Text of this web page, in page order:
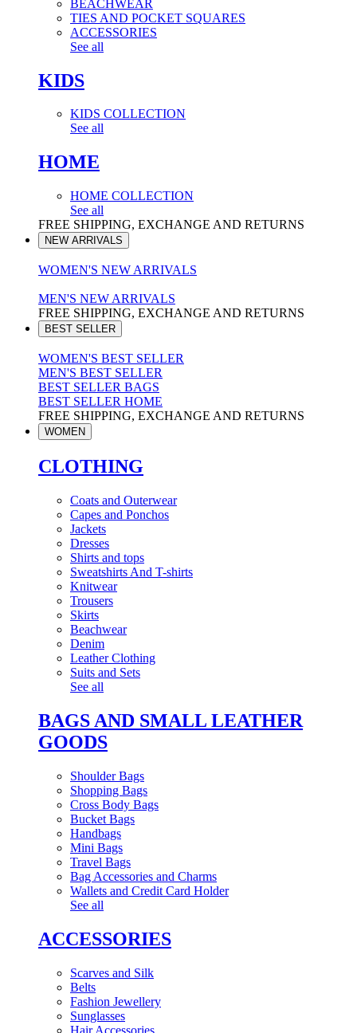
BEACHWEAR
TIES AND POCKET SQUARES
ACCESSORIES
See all
KIDS
KIDS COLLECTION
See all
HOME
HOME COLLECTION
See all
FREE SHIPPING, EXCHANGE AND RETURNS
NEW ARRIVALS
WOMEN'S NEW ARRIVALS
MEN'S NEW ARRIVALS
FREE SHIPPING, EXCHANGE AND RETURNS
BEST SELLER
WOMEN'S BEST SELLER
MEN'S BEST SELLER
BEST SELLER BAGS
BEST SELLER HOME
FREE SHIPPING, EXCHANGE AND RETURNS
WOMEN
CLOTHING
Coats and Outerwear
Capes and Ponchos
Jackets
Dresses
Shirts and tops
Sweatshirts And T-shirts
Knitwear
Trousers
Skirts
Beachwear
Denim
Leather Clothing
Suits and Sets
See all
BAGS AND SMALL LEATHER
GOODS
Shoulder Bags
Shopping Bags
Cross Body Bags
Bucket Bags
Handbags
Mini Bags
Travel Bags
Bag Accessories and Charms
Wallets and Credit Card Holder
See all
ACCESSORIES
Scarves and Silk
Belts
Fashion Jewellery
Sunglasses
Hair Accessories